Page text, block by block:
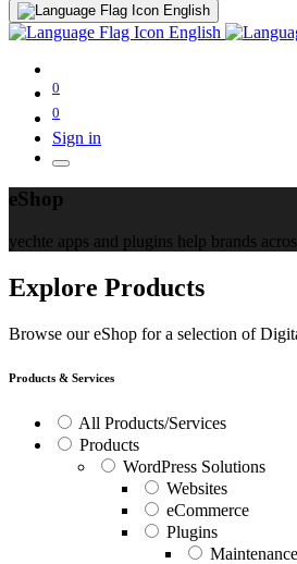
English
English
0
0
Sign in
eShop
yechte apps and plugins help brands
Explore Products
Browse our eShop for a selection of
Products & Services
All Products/Services
Products
WordPress Solutions
Websites
eCommerce
Plugins
Maintenance